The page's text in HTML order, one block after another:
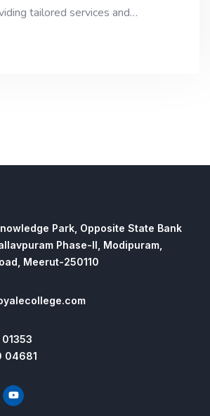
tailored services and…
Park, Opposite State Bank
Phase-II, Modipuram,
Meerut-250110
04681